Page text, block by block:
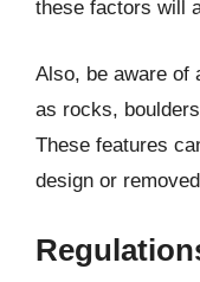
these factors will
Also, be aware of
as rocks,
These features
design or